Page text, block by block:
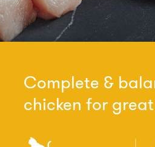
Complete &
chicken for